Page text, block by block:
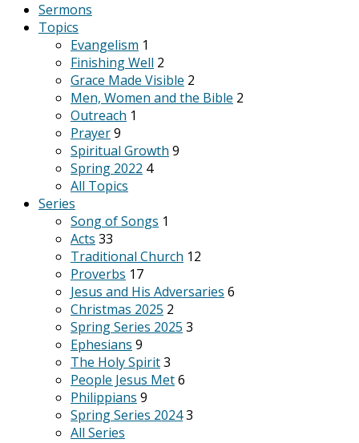
Sermons
Topics
Evangelism 1
Finishing Well 2
Grace Made Visible 2
Men, Women and the Bible 2
Outreach 1
Prayer9
Spiritual Growth 9
Spring 2022 4
All Topics
Series
Song of Songs 1
Acts 33
Traditional Church 12
Proverbs 17
Jesus and His Adversaries 6
Christmas 2025 2
Spring Series 2025 3
Ephesians 9
The Holy Spirit3
People Jesus Met6
Philippians 9
Spring Series 20243
All Series